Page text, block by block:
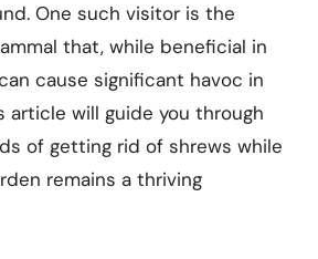
One such visitor is the
that, while beneficial in
cause significant havoc in
article will guide you through
of getting rid of shrews while
remains a thriving